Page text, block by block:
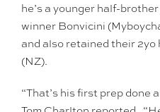
he’s a younger half-
winner Bonvicini
and also retained their
(NZ).
“That’s his first prep done